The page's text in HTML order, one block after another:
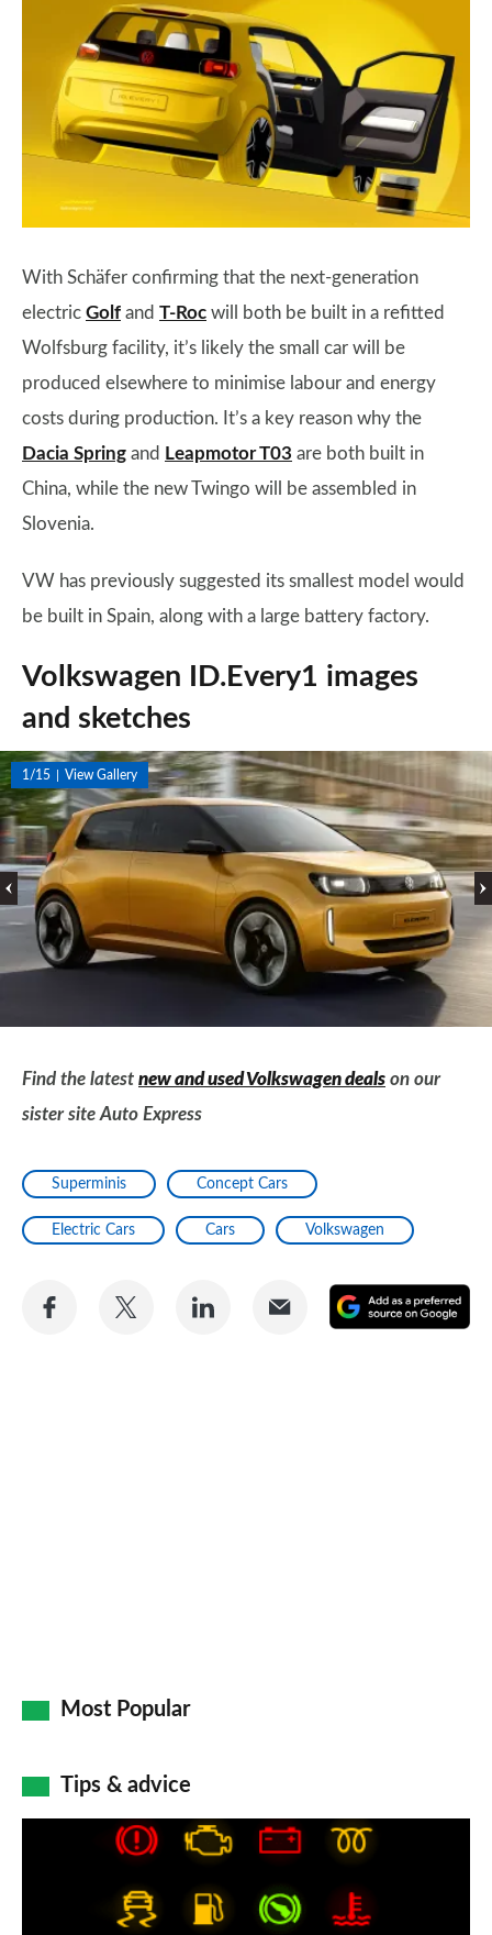
With Schäfer confirming that the next-generation
electric Golf and T-Roc will both be built in a refitted
Wolfsburg facility, it’s likely the small car will be
produced elsewhere to minimise labour and energy
costs during production. It’s a key reason why the
Dacia Spring and Leapmotor T03 are both built in
China, while the new Twingo will be assembled in
Slovenia.
VW has previously suggested its smallest model would
be built in Spain, along with a large battery factory.
Volkswagen ID.Every1 images
and sketches
1/15 View Gallery
Find the latest new and used Volkswagen deals on our
sister site Auto Express
Superminis Concept Cars
Electric Cars Cars Volkswagen
Share
Share
Share
Share
Most Popular
Tips & advice